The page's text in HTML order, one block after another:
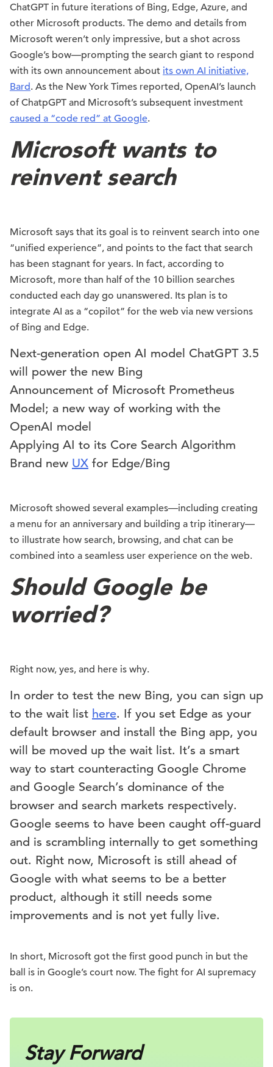
ChatGPT in future iterations of Bing, Edge, Azure, and
other Microsoft products. The demo and details from
Microsoft weren’t only impressive, but a shot across
Google’s bow—prompting the search giant to respond
with its own announcement about its own AI initiative,
Bard. As the New York Times reported, OpenAI’s launch
of ChatpGPT and Microsoft’s subsequent investment
caused a “code red” at Google.
Microsoft wants to
reinvent search
Microsoft says that its goal is to reinvent search into one
“unified experience”, and points to the fact that search
has been stagnant for years. In fact, according to
Microsoft, more than half of the 10 billion searches
conducted each day go unanswered. Its plan is to
integrate AI as a “copilot” for the web via new versions
of Bing and Edge.
Next-generation open AI model ChatGPT 3.5
will power the new Bing
Announcement of Microsoft Prometheus
Model; a new way of working with the
OpenAI model
Applying AI to its Core Search Algorithm
Brand new UX for Edge/Bing
Microsoft showed several examples—including creating
a menu for an anniversary and building a trip itinerary—
to illustrate how search, browsing, and chat can be
combined into a seamless user experience on the web.
Should Google be
worried?
Right now, yes, and here is why.
In order to test the new Bing, you can sign up
to the wait list here. If you set Edge as your
default browser and install the Bing app, you
will be moved up the wait list. It’s a smart
way to start counteracting Google Chrome
and Google Search’s dominance of the
browser and search markets respectively.
Google seems to have been caught off-guard
and is scrambling internally to get something
out. Right now, Microsoft is still ahead of
Google with what seems to be a better
product, although it still needs some
improvements and is not yet fully live.
In short, Microsoft got the first good punch in but the
ball is in Google’s court now. The fight for AI supremacy
is on.
Stay Forward